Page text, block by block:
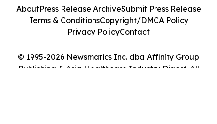
© 1995-2026 Newsmatics Inc. dba Affinity Group
Publishing & Asia Healthcare Industry Digest. All
AboutPress Release ArchiveSubmit Press Release
Terms & ConditionsCopyright/DMCA Policy
Privacy PolicyContact